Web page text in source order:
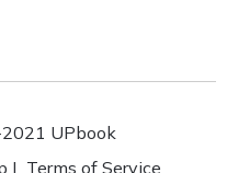
UPbook
| Terms of Service